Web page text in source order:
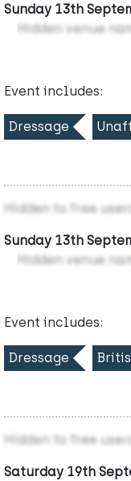
Sunday 13th
Hidden venue
Event includes:
Dressage
Hidden to free
Sunday 13th
Hidden venue
Event includes:
Dressage
Hidden to free
Saturday 19th